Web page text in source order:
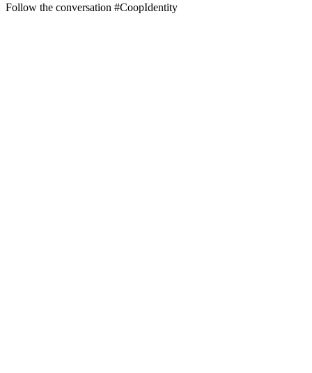
Follow the conversation #CoopIdentity